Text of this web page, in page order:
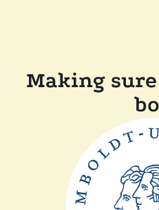
Making